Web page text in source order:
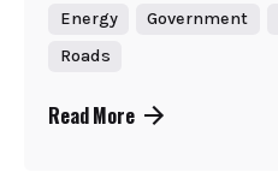
Energy Government
Roads
Read More